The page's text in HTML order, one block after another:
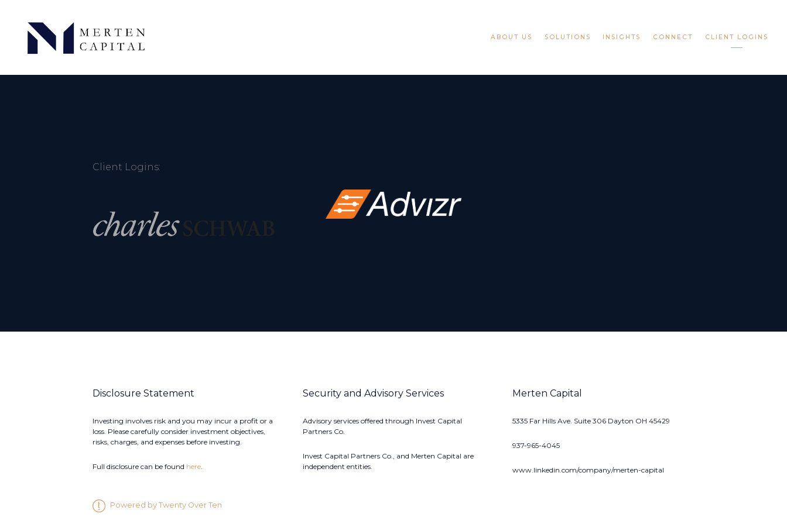
ABOUT US SOLUTIONS INSIGHTS CONNECT CLIENT LOGINS
Client Logins:
Disclosure Statement
Investing involves risk and you may incur a profit or a
loss. Please carefully consider investment objectives,
risks, charges, and expenses before investing.
Full disclosure can be found here.
Security and Advisory Services
Advisory services offered through Invest Capital
Partners Co.
Invest Capital Partners Co., and Merten Capital are
independent entities.
Merten Capital
5335 Far Hills Ave. Suite 306 Dayton OH 45429
937-965-4045
www.linkedin.com/company/merten-capital
Powered by Twenty Over Ten